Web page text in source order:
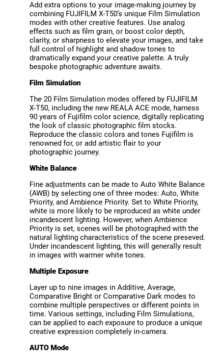
Add extra options to your image-making journey by
combining FUJIFILM X-T50’s unique Film Simulation
modes with other creative features. Use analog
effects such as film grain, or boost color depth,
clarity, or sharpness to elevate your images, and take
full control of highlight and shadow tones to
dramatically expand your creative palette. A truly
bespoke photographic adventure awaits.
Film Simulation
The 20 Film Simulation modes offered by FUJIFILM
X-T50, including the new REALA ACE mode, harness
90 years of Fujifilm color science, digitally replicating
the look of classic photographic film stocks.
Reproduce the classic colors and tones Fujifilm is
renowned for, or add artistic flair to your
photographic journey.
White Balance
Fine adjustments can be made to Auto White Balance
(AWB) by selecting one of three modes: Auto, White
Priority, and Ambience Priority. Set to White Priority,
white is more likely to be reproduced as white under
incandescent lighting. However, when Ambience
Priority is set, scenes will be photographed with the
natural lighting characteristics of the scene preseved.
Under incandescent lighting, this will generally result
in images with warmer white tones.
Multiple Exposure
Layer up to nine images in Additive, Average,
Comparative Bright or Comparative Dark modes to
combine multiple perspectives or different points in
time. Various settings, including Film Simulations,
can be applied to each exposure to produce a unique
creative expression completely in-camera.
AUTO Mode